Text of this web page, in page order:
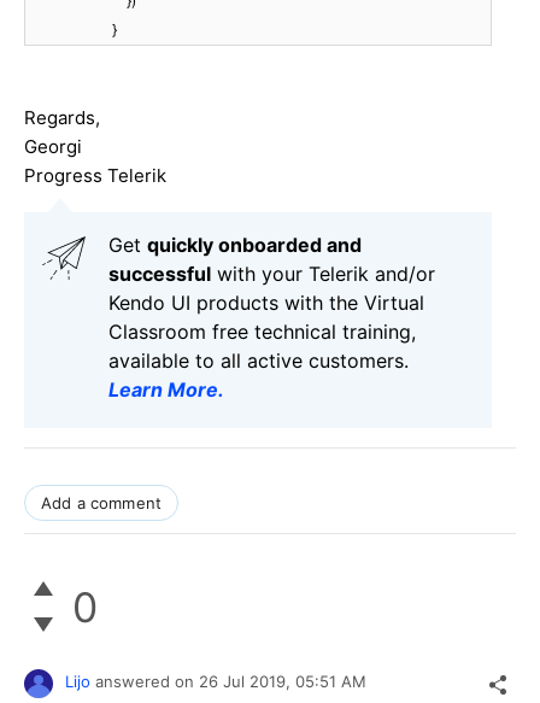
}
Regards,
Georgi
Progress Telerik
Get quickly onboarded and
successful with your Telerik and/or
Kendo UI products with the Virtual
Classroom free technical training,
available to all active customers.
Learn More.
Add a comment
0
Lijo answered on 26 Jul 2019, 05:51 AM